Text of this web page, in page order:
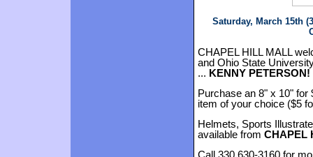
Saturday, March 15th
CHAPEL HILL MALL
and Ohio State
... KENNY PETERSON!
Purchase an 8" x 10" for
item of your choice ($5
Helmets, Sports
available from CHAPEL
Call 330.630-3160 for